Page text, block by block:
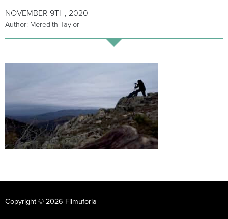
NOVEMBER 9TH, 2020
Author: Meredith Taylor
Copyright © 2026 Filmuforia